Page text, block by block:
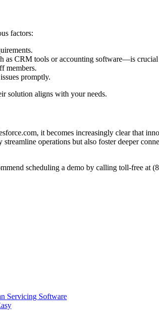
factors:
CRM tools or accounting software—is crucial
members.
promptly.
solution aligns with your needs.
it becomes increasingly clear that
operations but also foster deeper
scheduling a demo by calling toll-free at
Servicing Software